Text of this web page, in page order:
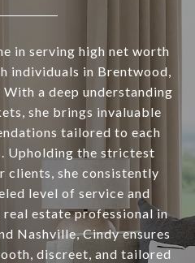
in serving high net worth
individuals in Brentwood,
a deep understanding
she brings invaluable
tailored to each
Upholding the strictest
she consistently
level of service and
estate professional in
Nashville, Cindy ensures
discreet, and tailored